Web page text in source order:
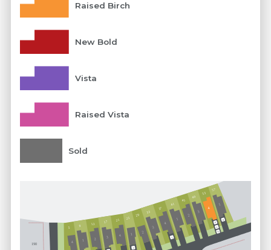
Raised Birch
New Bold
Vista
Raised Vista
Sold
190
5 9
13 17 21 25
29
33
37
41
45
49
53
57
4 1 2 3 4 1 2
3
4
1
2
3
4
1
M
M
E
E
FB
E